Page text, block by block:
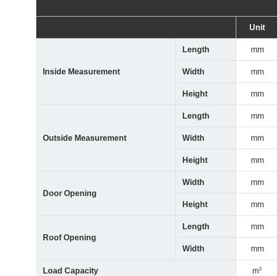
Unit
Inside Measurement
Length mm
Width mm
Height mm
Outside Measurement
Length mm
Width mm
Height mm
Door Opening
Width mm
Height mm
Roof Opening
Length mm
Width mm
Load Capacity m3